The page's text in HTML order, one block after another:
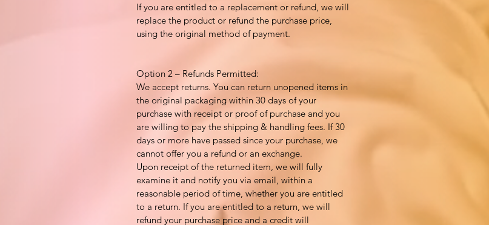
If you are entitled to a replacement or refund, we will
replace the product or refund the purchase price,
using the original method of payment.
Option 2 – Refunds Permitted:
We accept returns. You can return unopened items in
the original packaging within 30 days of your
purchase with receipt or proof of purchase and you
are willing to pay the shipping & handling fees. If 30
days or more have passed since your purchase, we
cannot offer you a refund or an exchange.
Upon receipt of the returned item, we will fully
examine it and notify you via email, within a
reasonable period of time, whether you are entitled
to a return. If you are entitled to a return, we will
refund your purchase price and a credit will